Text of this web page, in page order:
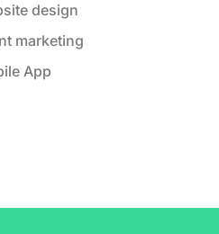
design
marketing
App